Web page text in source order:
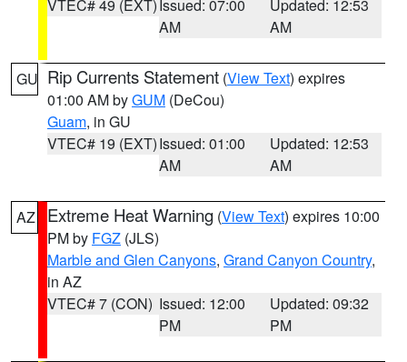
VTEC# 49 (EXT) Issued: 07:00
AM
Updated: 12:53
AM
GU Rip Currents Statement (View Text) expires
01:00 AM byGUM (DeCou)
Guam, in GU
VTEC# 19 (EXT)Issued: 01:00
AM
Updated: 12:53
AM
AZ Extreme Heat Warning (View Text) expires 10:00
PM by FGZ (JLS)
Marble and Glen Canyons, Grand Canyon Country,
in AZ
VTEC# 7 (CON) Issued: 12:00
PM
Updated: 09:32
PM